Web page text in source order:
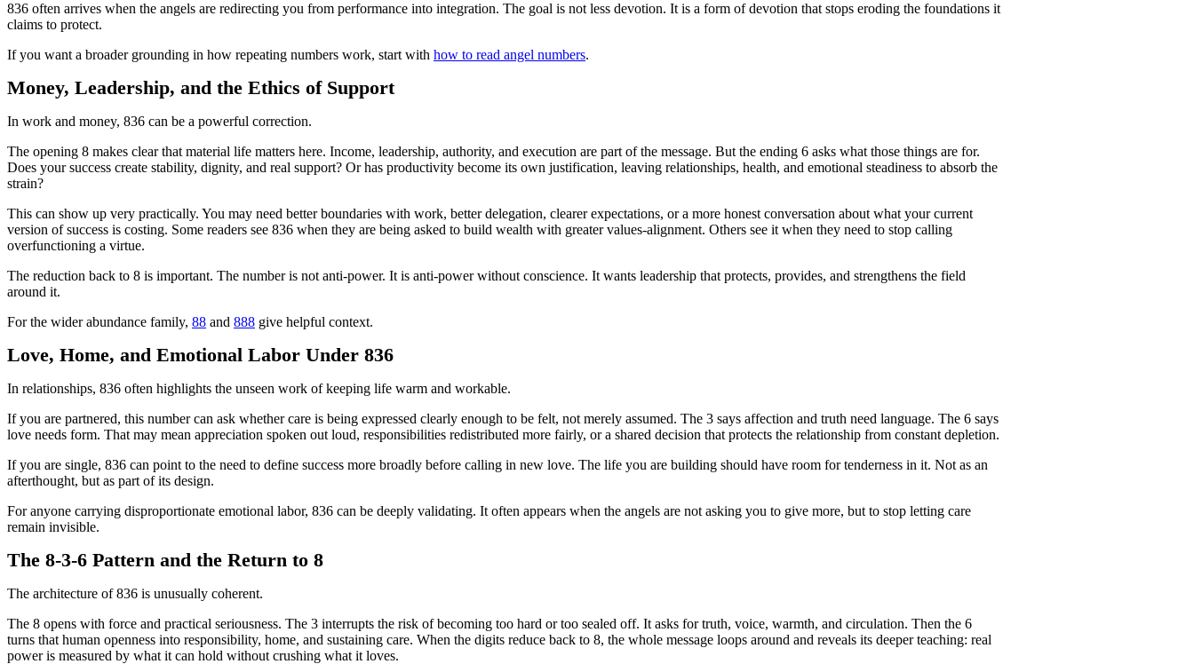
836 often arrives when the angels are redirecting you from performance into integration. The goal is not less devotion. It is a form of devotion that stops eroding the foundations it
claims to protect.
If you want a broader grounding in how repeating numbers work, start with how to read angel numbers.
Money, Leadership, and the Ethics of Support
In work and money, 836 can be a powerful correction.
The opening 8 makes clear that material life matters here. Income, leadership, authority, and execution are part of the message. But the ending 6 asks what those things are for.
Does your success create stability, dignity, and real support? Or has productivity become its own justification, leaving relationships, health, and emotional steadiness to absorb the
strain?
This can show up very practically. You may need better boundaries with work, better delegation, clearer expectations, or a more honest conversation about what your current
version of success is costing. Some readers see 836 when they are being asked to build wealth with greater values-alignment. Others see it when they need to stop calling
overfunctioning a virtue.
The reduction back to 8 is important. The number is not anti-power. It is anti-power without conscience. It wants leadership that protects, provides, and strengthens the field
around it.
For the wider abundance family, 88 and 888 give helpful context.
Love, Home, and Emotional Labor Under 836
In relationships, 836 often highlights the unseen work of keeping life warm and workable.
If you are partnered, this number can ask whether care is being expressed clearly enough to be felt, not merely assumed. The 3 says affection and truth need language. The 6 says
love needs form. That may mean appreciation spoken out loud, responsibilities redistributed more fairly, or a shared decision that protects the relationship from constant depletion.
If you are single, 836 can point to the need to define success more broadly before calling in new love. The life you are building should have room for tenderness in it. Not as an
afterthought, but as part of its design.
For anyone carrying disproportionate emotional labor, 836 can be deeply validating. It often appears when the angels are not asking you to give more, but to stop letting care
remain invisible.
The 8-3-6 Pattern and the Return to 8
The architecture of 836 is unusually coherent.
The 8 opens with force and practical seriousness. The 3 interrupts the risk of becoming too hard or too sealed off. It asks for truth, voice, warmth, and circulation. Then the 6
turns that human openness into responsibility, home, and sustaining care. When the digits reduce back to 8, the whole message loops around and reveals its deeper teaching: real
power is measured by what it can hold without crushing what it loves.